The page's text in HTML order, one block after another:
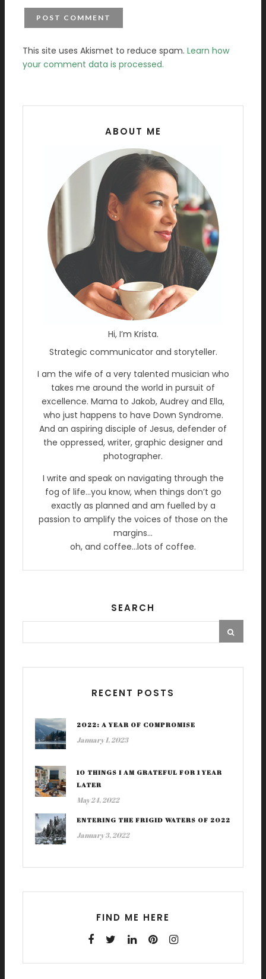
This site uses Akismet to reduce spam. Learn how
your comment data is processed.
ABOUT ME
Hi, I’m Krista.
Strategic communicator and storyteller.
I am the wife of a very talented musician who
takes me around the world in pursuit of
excellence. Mama to Jakob, Audrey and Ella,
who just happens to have Down Syndrome.
And an aspiring disciple of Jesus, defender of
the oppressed, writer, graphic designer and
photographer.
I write and speak on navigating through the
fog of life…you know, when things don’t go
exactly as planned and am fuelled by a
passion to amplify the voices of those on the
margins…
oh, and coffee…lots of coffee.
SEARCH
RECENT POSTS
2022: A YEAR OF COMPROMISE
January 1, 2023
10 THINGS I AM GRATEFUL FOR 1 YEAR
LATER
May 24, 2022
ENTERING THE FRIGID WATERS OF 2022
January 3, 2022
FIND ME HERE